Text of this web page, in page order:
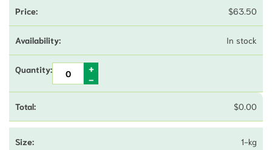
$63.50
In stock
$0.00
1-kg